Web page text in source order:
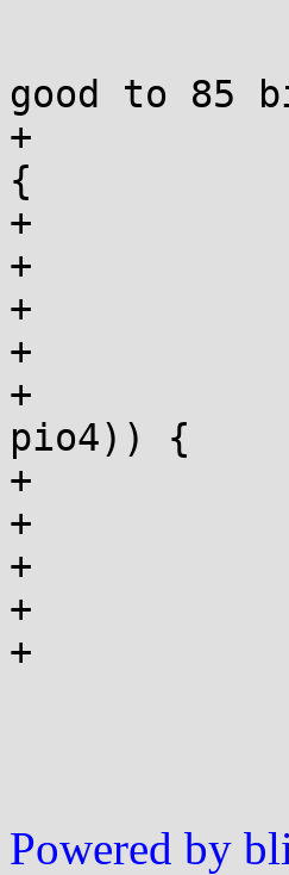
good to 85
+		if (predict_false(r - w < -pio4))
{
+			n--;
+			fn--;
+			r = x - fn*pio2_1;
+			w = fn*pio2_1t;
+		} else if (predict_false(r - w >
pio4)) {
+			n++;
+			fn++;
+			r = x - fn*pio2_1;
+			w = fn*pio2_1t;
+		}
Powered by